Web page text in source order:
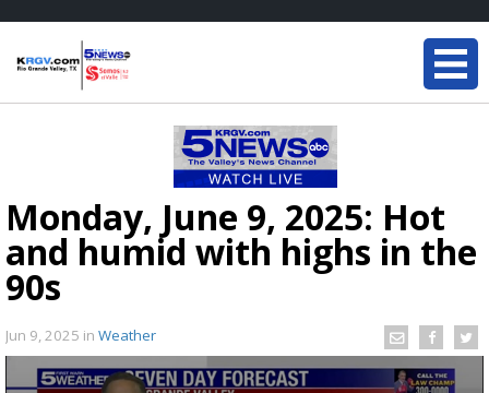
Monday, June 9, 2025: Hot
and humid with highs in the
90s
Jun 9, 2025 in Weather